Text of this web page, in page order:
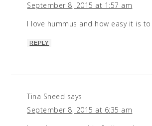
September 8, 2015 at 1:57 am
I love hummus and how easy it is
REPLY
Tina Sneed says
September 8, 2015 at 6:35 am